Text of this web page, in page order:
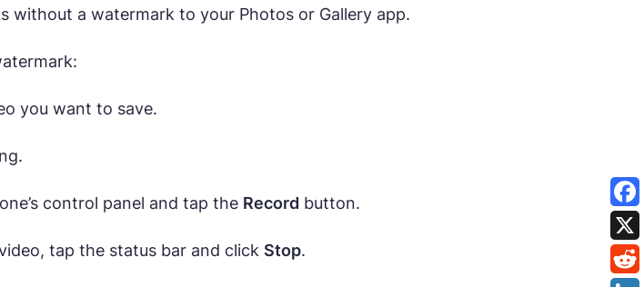
without a watermark to your Photos or Gallery app.
you want to save.
control panel and tap the Record button.
tap the status bar and click Stop.